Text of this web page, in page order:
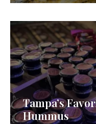
Tampa’s
Hummus